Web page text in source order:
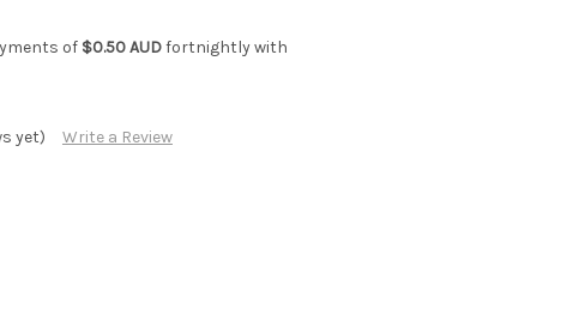
of $0.50 AUDfortnightly with
yet) Write a Review